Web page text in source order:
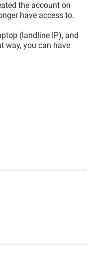
the account on
have access to.
(landline IP), and
way, you can have